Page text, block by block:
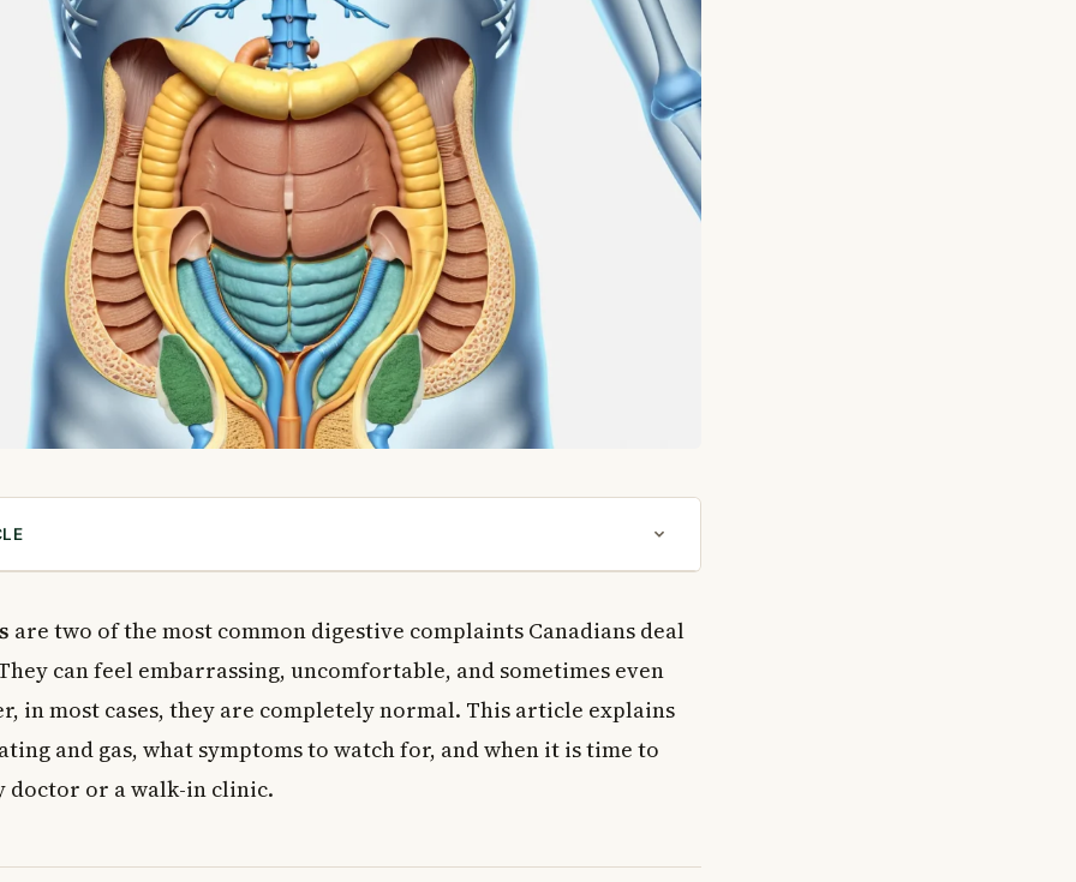
of Bloating and Gas
That Cause Gas
are two of the most common digestive complaints Canadians deal
can feel embarrassing, uncomfortable, and sometimes even
in most cases, they are completely normal. This article explains
and gas, what symptoms to watch for, and when it is time to
or a walk-in clinic.